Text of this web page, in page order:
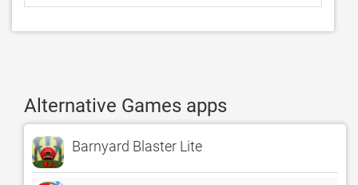
Alternative Games apps
Barnyard Blaster Lite